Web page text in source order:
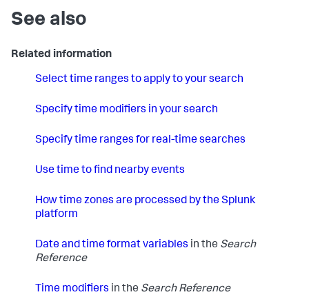
See also
Related information
Select time ranges to apply to your search
Specify time modifiers in your search
Specify time ranges for real-time searches
Use time to find nearby events
How time zones are processed by the Splunk
platform
Date and time format variables in the Search
Reference
Time modifiers in the Search Reference